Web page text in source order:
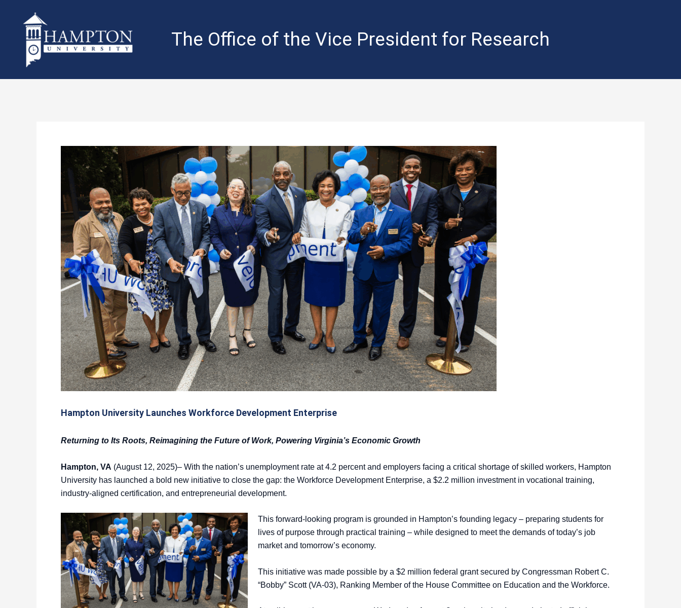
The Office of the Vice President for Research
Hampton University Launches Workforce Development Enterprise
Returning to Its Roots, Reimagining the Future of Work, Powering Virginia’s Economic Growth
Hampton, VA (August 12, 2025)– With the nation’s unemployment rate at 4.2 percent and employers facing a critical shortage of skilled workers, Hampton
University has launched a bold new initiative to close the gap: the Workforce Development Enterprise, a $2.2 million investment in vocational training,
industry-aligned certification, and entrepreneurial development.
This forward-looking program is grounded in Hampton’s founding legacy – preparing students for
lives of purpose through practical training – while designed to meet the demands of today’s job
market and tomorrow’s economy.
This initiative was made possible by a $2 million federal grant secured by Congressman Robert C.
“Bobby” Scott (VA-03), Ranking Member of the House Committee on Education and the Workforce.